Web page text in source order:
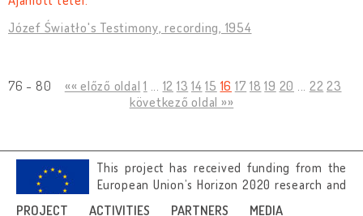
PROJECT ACTIVITIES PARTNERS MEDIA
Józef Światło's Testimony, recording, 1954
76 - 80 «« előző oldal 1 ... 12 13 14 15 16 17 18 19 20 ... 22 23
következő oldal »»
This project has received funding from the
European Union’s Horizon 2020 research and
innovation programme under grant